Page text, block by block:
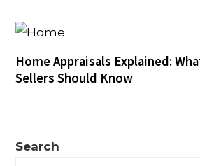
Home Appraisals Explained:
Sellers Should Know
Search